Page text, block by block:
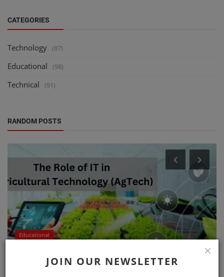
JOIN OUR NEWSLETTER
CATEGORIES
Technology (87)
Educational (98)
Technical (91)
RANDOM POSTS
Educational
(AgTech)